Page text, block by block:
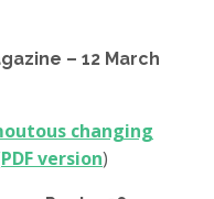
– 12 March
changing
PDF version)